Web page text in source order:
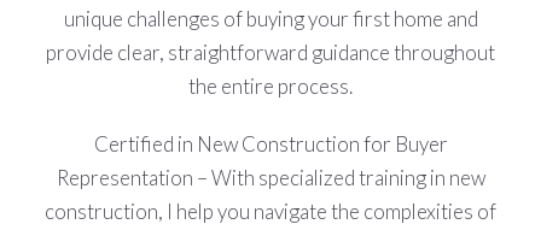
unique challenges of buying your first home and
provide clear, straightforward guidance throughout
the entire process.
Certified in New Construction for Buyer
Representation – With specialized training in new
construction, I help you navigate the complexities of